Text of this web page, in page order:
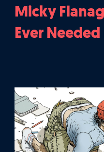
Micky
Ever